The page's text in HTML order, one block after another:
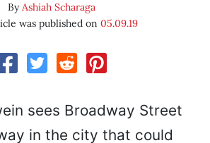
ByAshiah Scharaga
was published on 05.09.19